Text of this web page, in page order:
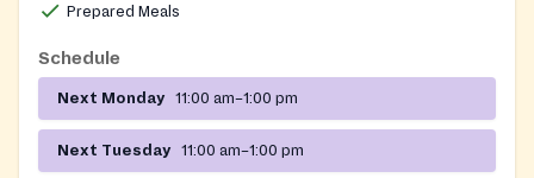
Prepared Meals
Schedule
Next Monday 11:00 am–1:00 pm
Next Tuesday 11:00 am–1:00 pm